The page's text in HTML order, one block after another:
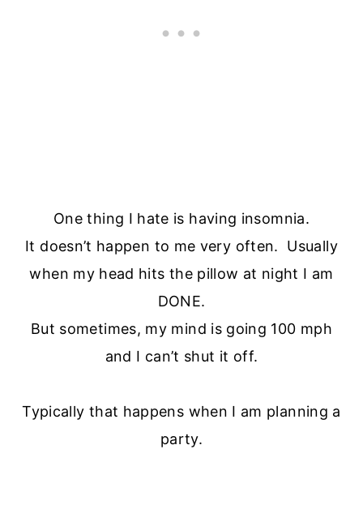
One thing I hate is having insomnia.
It doesn’t happen to me very often. Usually
when my head hits the pillow at night I am
DONE.
But sometimes, my mind is going 100 mph
and I can’t shut it off.
Typically that happens when I am planning a
party.